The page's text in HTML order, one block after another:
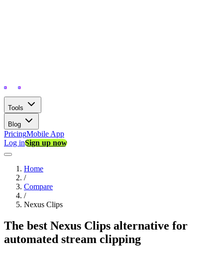
Tools
Blog
PricingMobile App
Log inSign up now
Home
/
Compare
/
Nexus Clips
The best Nexus Clips alternative for
automated stream clipping